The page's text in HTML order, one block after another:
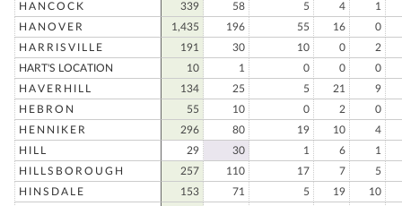
HANCOCK 339 58 5 4
1
HANOVER
1,435 196 55 16
0
HARRISVILLE
191 30 10 0
2
HART'S LOCATION
10 1 0 0
0
HAVERHILL
134 25 5 21
9
HEBRON
55 10 0 2
0
HENNIKER
296 80 19 10
4
HILL
29 30 1 6
1
HILLSBOROUGH
257 110 17 7
5
HINSDALE
153 71 5 19
10